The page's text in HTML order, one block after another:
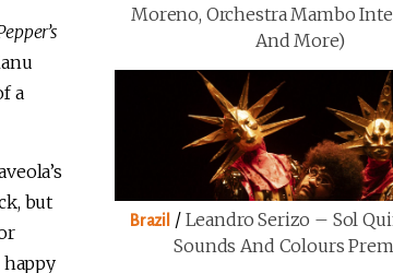
a
but
happy
Moreno, Orchestra Mambo
And More)
Brazil / Leandro Serizo – Sol
Sounds And Colours